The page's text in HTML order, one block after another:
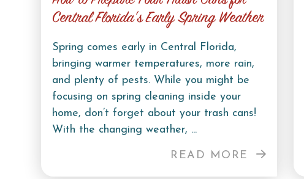
Central Florida’s Early Spring Weather
Spring comes early in Central Florida,
bringing warmer temperatures, more rain,
and plenty of pests. While you might be
focusing on spring cleaning inside your
home, don’t forget about your trash cans!
With the changing weather, ...
READ MORE